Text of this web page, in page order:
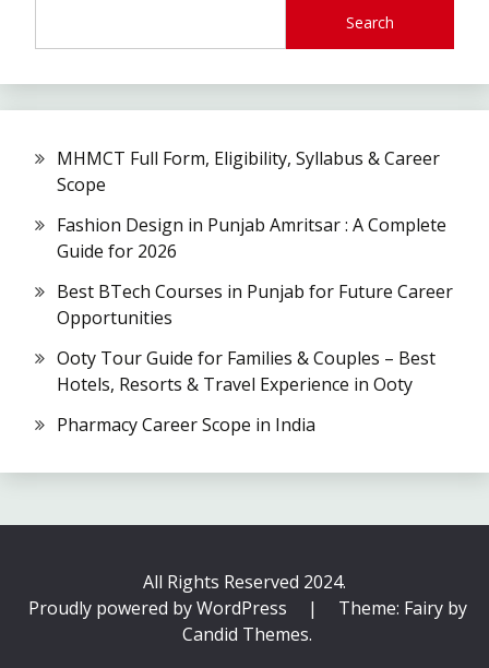
Search
MHMCT Full Form, Eligibility, Syllabus & Career
Scope
Fashion Design in Punjab Amritsar : A Complete
Guide for 2026
Best BTech Courses in Punjab for Future Career
Opportunities
Ooty Tour Guide for Families & Couples – Best
Hotels, Resorts & Travel Experience in Ooty
Pharmacy Career Scope in India
All Rights Reserved 2024.
Proudly powered by WordPress
|
Theme: Fairy by
Candid Themes.